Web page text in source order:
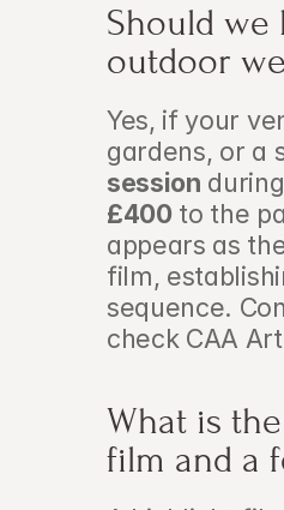
Should we
outdoor
Yes, if your
gardens, or a
session
£400 to the
appears as
film,
sequence.
check CAA
What is
film and a